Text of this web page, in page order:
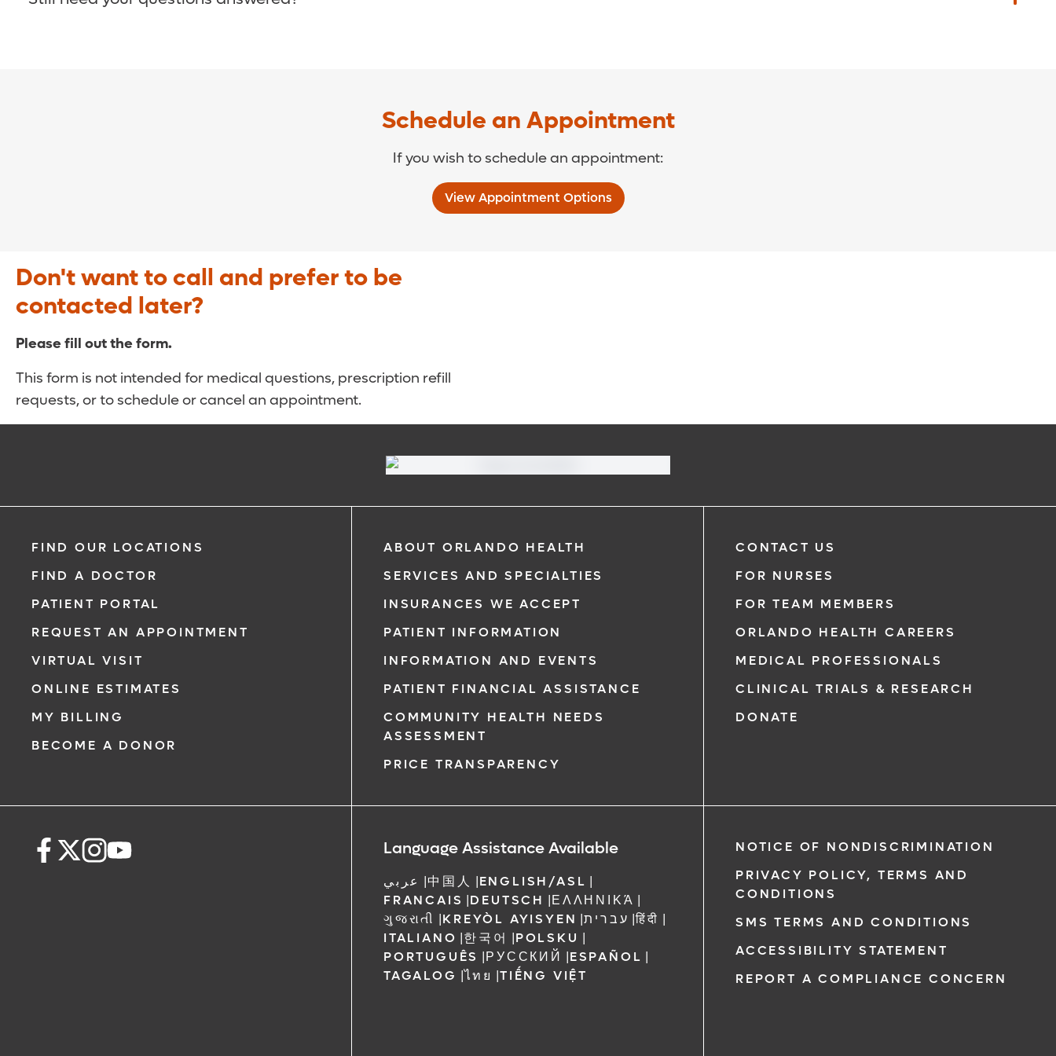
Schedule an Appointment
If you wish to schedule an appointment:
View Appointment Options
Don't want to call and prefer to be
contacted later?
Please fill out the form.
This form is not intended for medical questions, prescription refill
requests, or to schedule or cancel an appointment.
FIND OUR LOCATIONS
FIND A DOCTOR
PATIENT PORTAL
REQUEST AN APPOINTMENT
VIRTUAL VISIT
ONLINE ESTIMATES
MY BILLING
BECOME A DONOR
ABOUT ORLANDO HEALTH
SERVICES AND SPECIALTIES
INSURANCES WE ACCEPT
PATIENT INFORMATION
INFORMATION AND EVENTS
PATIENT FINANCIAL ASSISTANCE
COMMUNITY HEALTH NEEDS
ASSESSMENT
PRICE TRANSPARENCY
CONTACT US
FOR NURSES
FOR TEAM MEMBERS
ORLANDO HEALTH CAREERS
MEDICAL PROFESSIONALS
CLINICAL TRIALS & RESEARCH
DONATE
Language Assistance Available
عربي |中国人 |ENGLISH/ASL |
FRANCAIS |DEUTSCH |ΕΛΛΗΝΙΚΆ |
ગુજરાતી |KREYÒL AYISYEN |עברית |हिंदी |
ITALIANO |한국어 |POLSKU |
PORTUGUÊS |РУССКИЙ |ESPAÑOL |
TAGALOG |ไทย |TIẾNG VIỆT
NOTICE OF NONDISCRIMINATION
PRIVACY POLICY, TERMS AND
CONDITIONS
SMS TERMS AND CONDITIONS
ACCESSIBILITY STATEMENT
REPORT A COMPLIANCE CONCERN